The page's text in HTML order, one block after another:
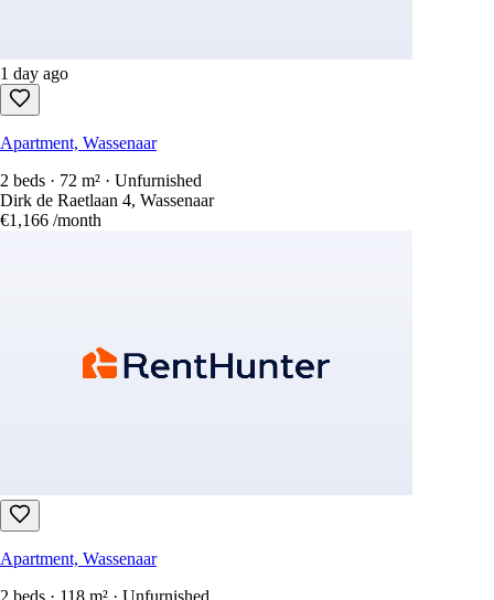
1 day ago
Apartment, Wassenaar
2 beds · 72 m² · Unfurnished
Dirk de Raetlaan 4, Wassenaar
€1,166 /month
Apartment, Wassenaar
2 beds · 118 m² · Unfurnished